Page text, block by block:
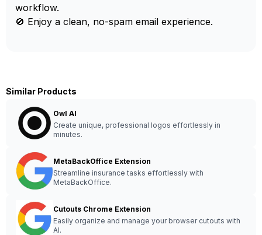
workflow.
🚫 Enjoy a clean, no-spam email experience.
Similar Products
Owl AI
Create unique, professional logos effortlessly in
minutes.
MetaBackOffice Extension
Streamline insurance tasks effortlessly with
MetaBackOffice.
Cutouts Chrome Extension
Easily organize and manage your browser cutouts with
AI.